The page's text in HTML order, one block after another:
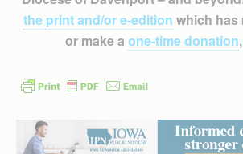
the print and/or e-edition which has
or make a one-time donation